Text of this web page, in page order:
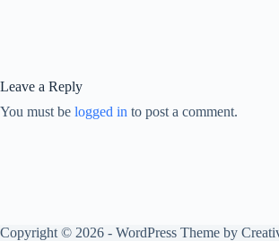
Leave a Reply
You must be logged in to post a comment.
Copyright © 2026 - WordPress Theme by